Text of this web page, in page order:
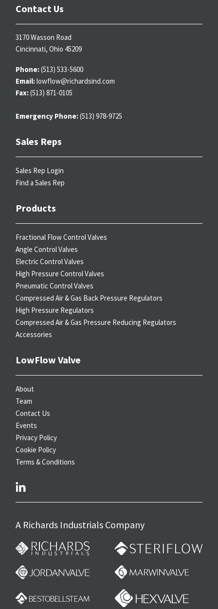
Contact Us
3170 Wasson Road
Cincinnati, Ohio 45209
Phone:(513) 533-5600
Email:lowflow@richardsind.com
Fax:(513) 871-0105
Emergency Phone:(513) 978-9725
Sales Reps
Sales Rep Login
Find a Sales Rep
Products
Fractional Flow Control Valves
Angle Control Valves
Electric Control Valves
High Pressure Control Valves
Pneumatic Control Valves
Compressed Air & Gas Back Pressure Regulators
High Pressure Regulators
Compressed Air & Gas Pressure Reducing Regulators
Accessories
LowFlow Valve
About
Team
Contact Us
Events
Privacy Policy
Cookie Policy
Terms & Conditions
A Richards Industrials Company